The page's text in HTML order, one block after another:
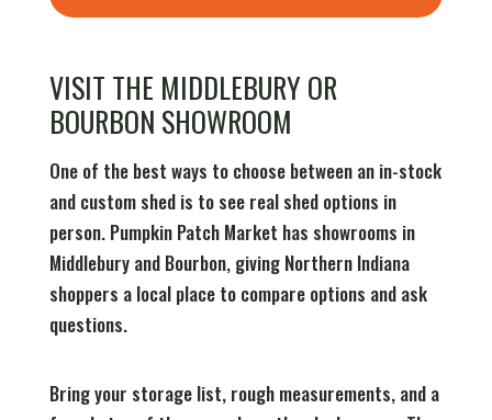
VISIT THE MIDDLEBURY OR
BOURBON SHOWROOM
One of the best ways to choose between an in-stock
and custom shed is to see real shed options in
person. Pumpkin Patch Market has showrooms in
Middlebury and Bourbon, giving Northern Indiana
shoppers a local place to compare options and ask
questions.
Bring your storage list, rough measurements, and a